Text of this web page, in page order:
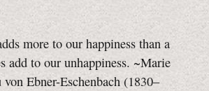
more to our happiness than a
add to our unhappiness. ~Marie
Ebner-Eschenbach (1830–